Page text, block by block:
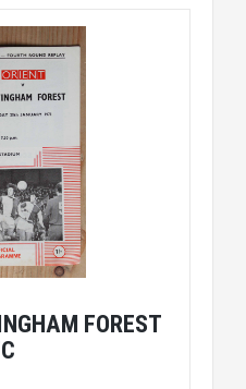
FOREST